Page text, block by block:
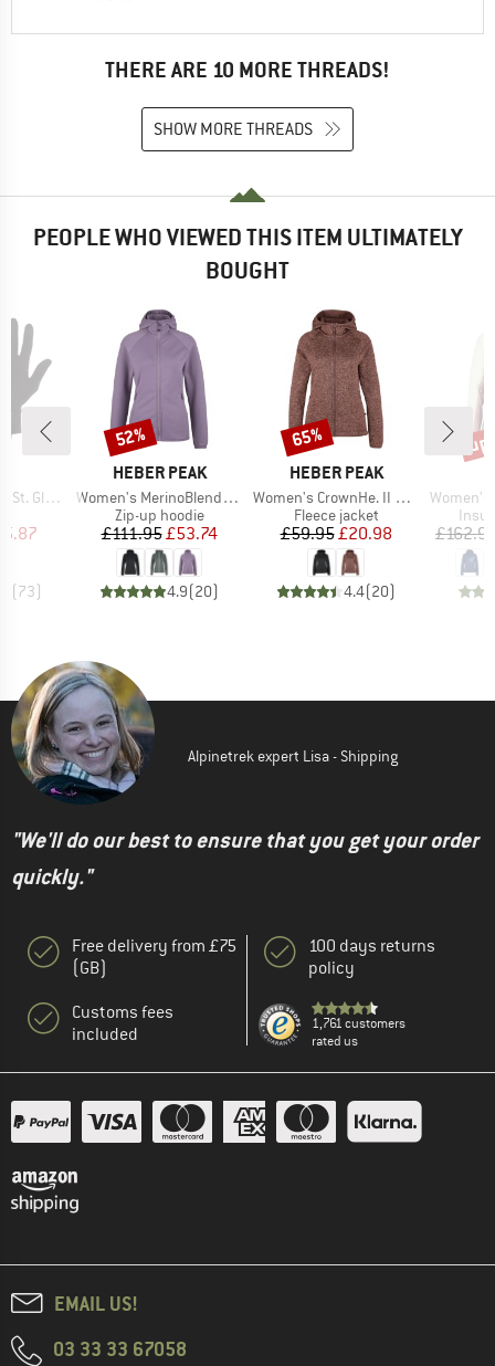
THERE ARE 10 MORE THREADS!
SHOW MORE THREADS
PEOPLE WHO VIEWED THIS ITEM ULTIMATELY
BOUGHT
Glove
Price
(73)
BRAND
HEBER PEAK
Item(s)
Women's MerinoBlend SaplingHe. II Zip Hoody
Product group
Zip-up hoodie
Price
£111.95Reduced Price
£53.74
4.9(20)
Discount
52%
BRAND
HEBER PEAK
Item(s)
Women's CrownHe. II Knit Zip Hoody
Product group
Fleece jacket
Price
£59.95Reduced Price
£20.98
4.4(20)
Discount
65%
Item(s)
Women's
Alpinetrek expert Lisa - Shipping
"We'll do our best to ensure that you get your order
quickly."
Free delivery from £75
(GB)
Customs fees
included
100 days returns
policy
1,761 customers
rated us
EMAIL US!
03 33 33 67058